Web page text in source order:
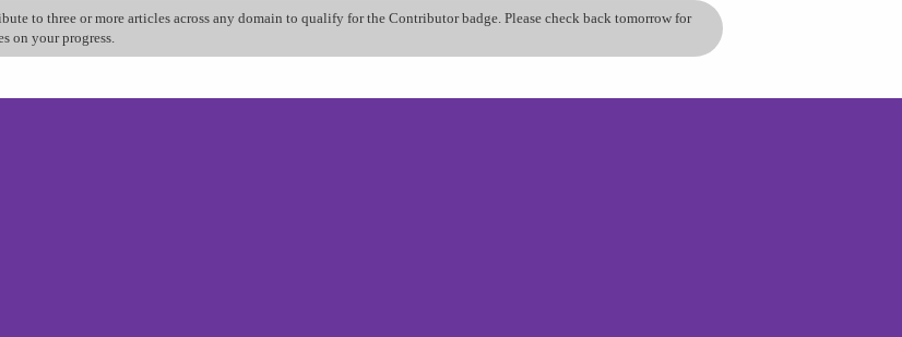
to three or more articles across any domain to qualify for the Contributor badge. Please check back tomorrow for
on your progress.